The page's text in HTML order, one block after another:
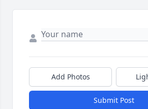
Add Photos
Submit Post